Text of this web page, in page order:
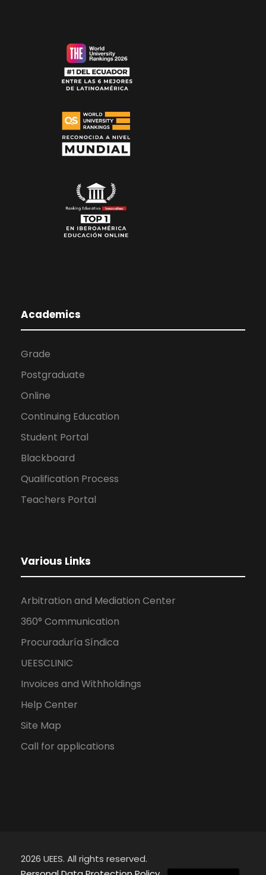
Academics
Grade
Postgraduate
Online
Continuing Education
Student Portal
Blackboard
Qualification Process
Teachers Portal
Various Links
Arbitration and Mediation Center
360° Communication
Procuraduría Síndica
UEESCLINIC
Invoices and Withholdings
Help Center
Site Map
Call for applications
2026 UEES. All rights reserved.